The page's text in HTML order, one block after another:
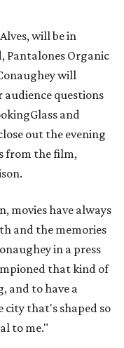
will be in
Pantalones Organic
will
questions
and
out the evening
from the film,
movies have always
and the memories
in a press
that kind of
and to have a
city that's shaped so
to me."